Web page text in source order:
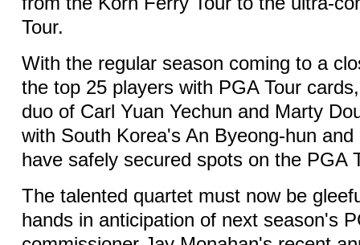
Tour.
With the regular season coming to a
the top 25 players with PGA Tour
duo of Carl Yuan Yechun and Marty
with South Korea's An Byeong-hun
have safely secured spots on the PGA
The talented quartet must now be
hands in anticipation of next season's